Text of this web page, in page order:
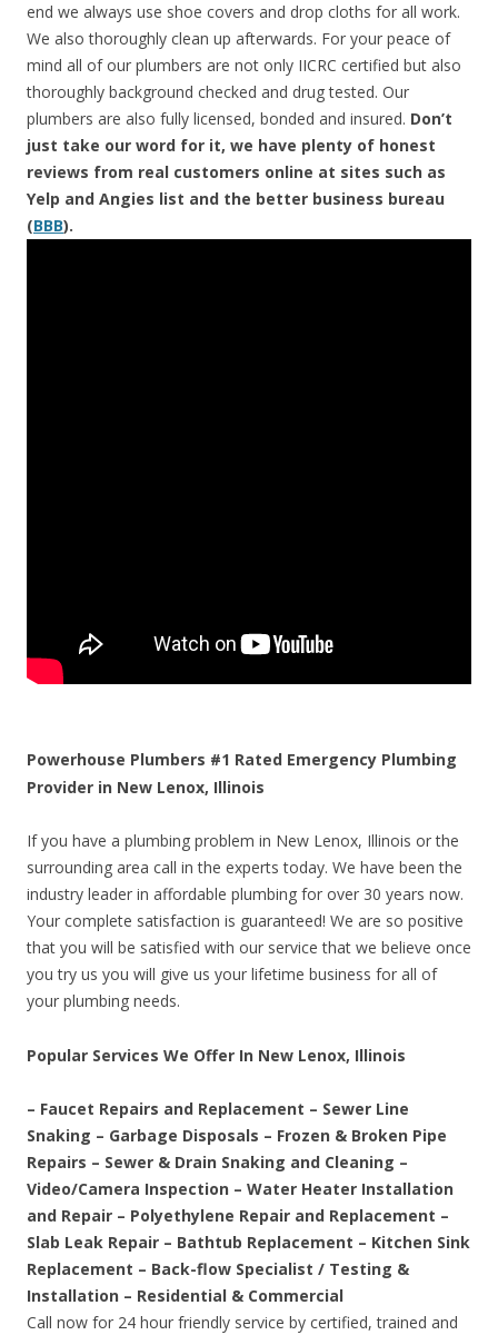
end we always use shoe covers and drop cloths for all work.
We also thoroughly clean up afterwards. For your peace of
mind all of our plumbers are not only IICRC certified but also
thoroughly background checked and drug tested. Our
plumbers are also fully licensed, bonded and insured. Don’t
just take our word for it, we have plenty of honest
reviews from real customers online at sites such as
Yelp and Angies list and the better business bureau
(BBB).
Powerhouse Plumbers #1 Rated Emergency Plumbing
Provider in New Lenox, Illinois
If you have a plumbing problem in New Lenox, Illinois or the
surrounding area call in the experts today. We have been the
industry leader in affordable plumbing for over 30 years now.
Your complete satisfaction is guaranteed! We are so positive
that you will be satisfied with our service that we believe once
you try us you will give us your lifetime business for all of
your plumbing needs.
Popular Services We Offer In New Lenox, Illinois
– Faucet Repairs and Replacement – Sewer Line
Snaking – Garbage Disposals – Frozen & Broken Pipe
Repairs – Sewer & Drain Snaking and Cleaning –
Video/Camera Inspection – Water Heater Installation
and Repair – Polyethylene Repair and Replacement –
Slab Leak Repair – Bathtub Replacement – Kitchen Sink
Replacement – Back-flow Specialist / Testing &
Installation – Residential & Commercial
Call now for 24 hour friendly service by certified, trained and